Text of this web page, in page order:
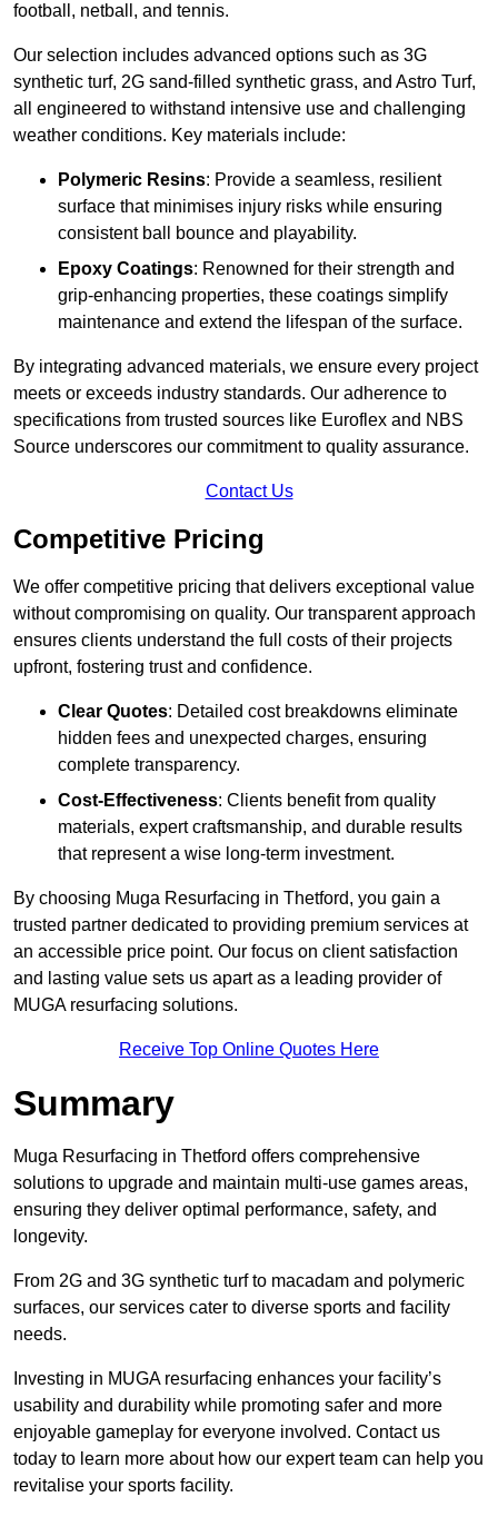
football, netball, and tennis.
Our selection includes advanced options such as 3G
synthetic turf, 2G sand-filled synthetic grass, and Astro Turf,
all engineered to withstand intensive use and challenging
weather conditions. Key materials include:
Polymeric Resins: Provide a seamless, resilient
surface that minimises injury risks while ensuring
consistent ball bounce and playability.
Epoxy Coatings: Renowned for their strength and
grip-enhancing properties, these coatings simplify
maintenance and extend the lifespan of the surface.
By integrating advanced materials, we ensure every project
meets or exceeds industry standards. Our adherence to
specifications from trusted sources like Euroflex and NBS
Source underscores our commitment to quality assurance.
Contact Us
Competitive Pricing
We offer competitive pricing that delivers exceptional value
without compromising on quality. Our transparent approach
ensures clients understand the full costs of their projects
upfront, fostering trust and confidence.
Clear Quotes: Detailed cost breakdowns eliminate
hidden fees and unexpected charges, ensuring
complete transparency.
Cost-Effectiveness: Clients benefit from quality
materials, expert craftsmanship, and durable results
that represent a wise long-term investment.
By choosing Muga Resurfacing in Thetford, you gain a
trusted partner dedicated to providing premium services at
an accessible price point. Our focus on client satisfaction
and lasting value sets us apart as a leading provider of
MUGA resurfacing solutions.
Receive Top Online Quotes Here
Summary
Muga Resurfacing in Thetford offers comprehensive
solutions to upgrade and maintain multi-use games areas,
ensuring they deliver optimal performance, safety, and
longevity.
From 2G and 3G synthetic turf to macadam and polymeric
surfaces, our services cater to diverse sports and facility
needs.
Investing in MUGA resurfacing enhances your facility’s
usability and durability while promoting safer and more
enjoyable gameplay for everyone involved. Contact us
today to learn more about how our expert team can help you
revitalise your sports facility.